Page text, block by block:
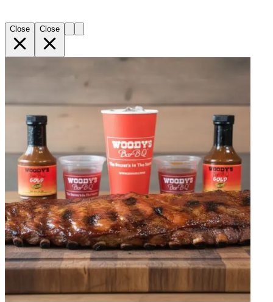
Close Close